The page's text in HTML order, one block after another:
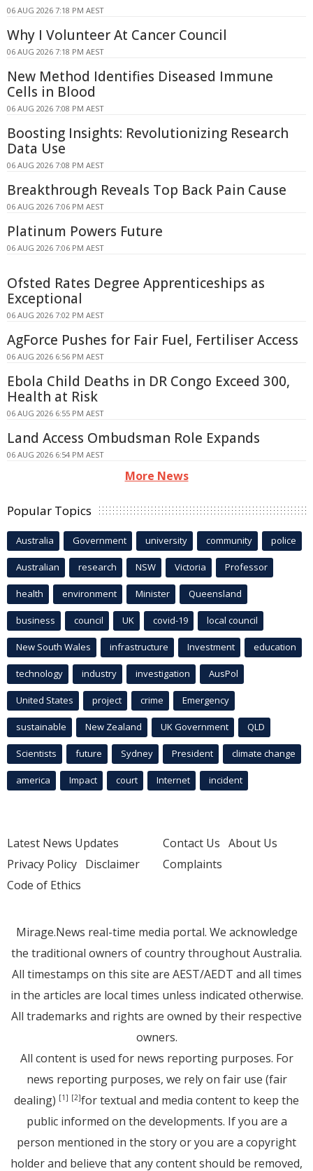
06 AUG 2026 7:18 PM AEST
Why I Volunteer At Cancer Council
06 AUG 2026 7:18 PM AEST
New Method Identifies Diseased Immune
Cells in Blood
06 AUG 2026 7:08 PM AEST
Boosting Insights: Revolutionizing Research
Data Use
06 AUG 2026 7:08 PM AEST
Breakthrough Reveals Top Back Pain Cause
06 AUG 2026 7:06 PM AEST
Platinum Powers Future
06 AUG 2026 7:06 PM AEST
Ofsted Rates Degree Apprenticeships as
Exceptional
06 AUG 2026 7:02 PM AEST
AgForce Pushes for Fair Fuel, Fertiliser Access
06 AUG 2026 6:56 PM AEST
Ebola Child Deaths in DR Congo Exceed 300,
Health at Risk
06 AUG 2026 6:55 PM AEST
Land Access Ombudsman Role Expands
06 AUG 2026 6:54 PM AEST
More News
Popular Topics
Australia Government university community police
Australian research NSW Victoria Professor
health environment Minister Queensland
business council UK covid-19 local council
New South Wales infrastructure Investment education
technology industry investigation AusPol
United States project crime Emergency
sustainable New Zealand UK Government QLD
Scientists future Sydney President climate change
america Impact court Internet incident
Latest News Updates
Privacy Policy Disclaimer
Code of Ethics
Contact Us About Us
Complaints
Mirage.News real-time media portal. We acknowledge
the traditional owners of country throughout Australia.
All timestamps on this site are AEST/AEDT and all times
in the articles are local times unless indicated otherwise.
All trademarks and rights are owned by their respective
owners.
All content is used for news reporting purposes. For
news reporting purposes, we rely on fair use (fair
dealing) [1] [2]for textual and media content to keep the
public informed on the developments. If you are a
person mentioned in the story or you are a copyright
holder and believe that any content should be removed,